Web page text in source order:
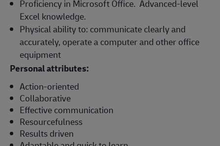
Proficiency in Microsoft Office. Advanced-level
Excel knowledge.
Physical ability to: communicate clearly and
accurately, operate a computer and other office
equipment
Personal attributes:
Action-oriented
Collaborative
Effective communication
Resourcefulness
Results driven